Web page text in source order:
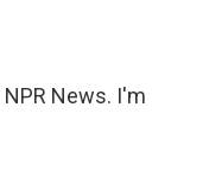
News. I'm